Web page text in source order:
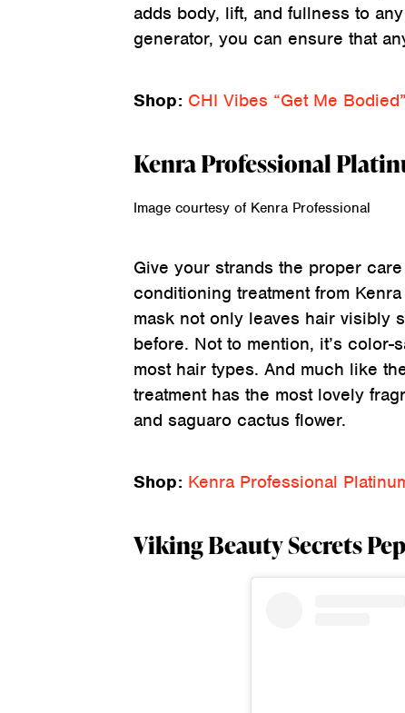
adds body, lift, and fullness to
generator, you can ensure that
Shop: CHI Vibes “Get Me
Kenra Professional
Image courtesy of Kenra Professional
Give your strands the proper
conditioning treatment from
mask not only leaves hair visibly
before. Not to mention, it’s
most hair types. And much like
treatment has the most lovely
and saguaro cactus flower.
Shop: Kenra Professional
Viking Beauty Secrets